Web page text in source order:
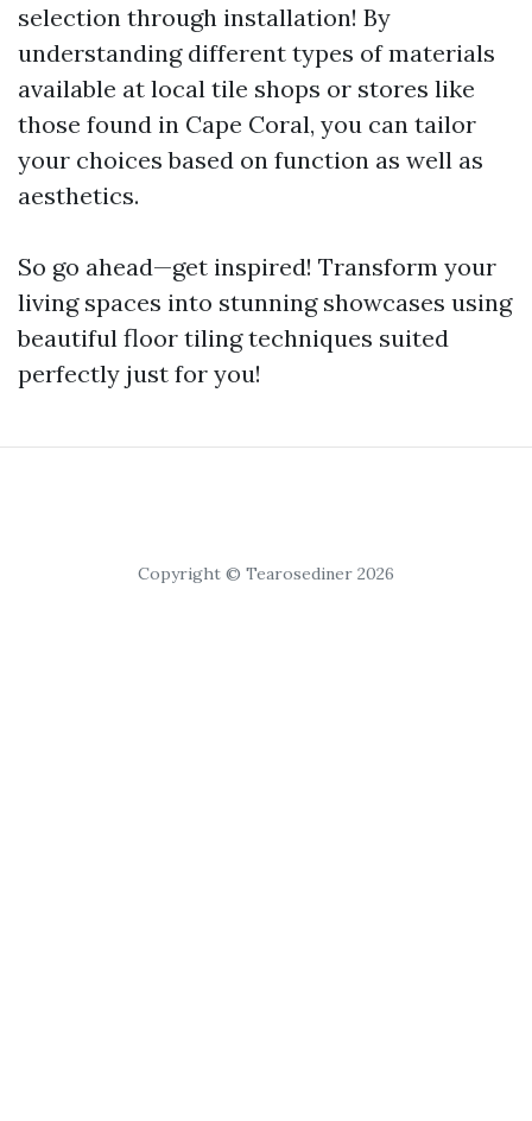
selection through installation! By
understanding different types of materials
available at local tile shops or stores like
those found in Cape Coral, you can tailor
your choices based on function as well as
aesthetics.
So go ahead—get inspired! Transform your
living spaces into stunning showcases using
beautiful floor tiling techniques suited
perfectly just for you!
Copyright © Tearosediner 2026